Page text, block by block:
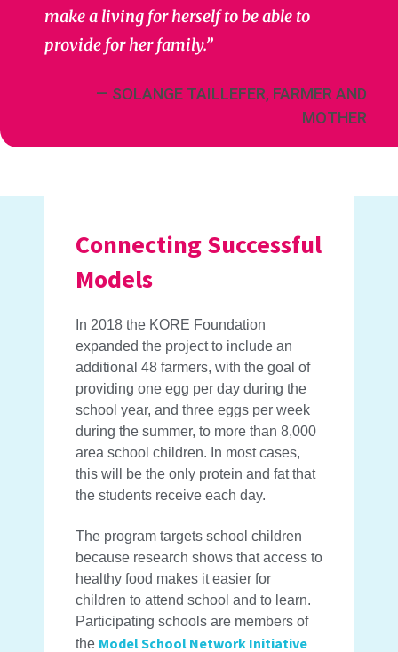
make a living for herself to be able to
provide for her family.”
— SOLANGE TAILLEFER, FARMER AND
MOTHER
Connecting Successful
Models
In 2018 the KORE Foundation
expanded the project to include an
additional 48 farmers, with the goal of
providing one egg per day during the
school year, and three eggs per week
during the summer, to more than 8,000
area school children. In most cases,
this will be the only protein and fat that
the students receive each day.
The program targets school children
because research shows that access to
healthy food makes it easier for
children to attend school and to learn.
Participating schools are members of
the Model School Network Initiative